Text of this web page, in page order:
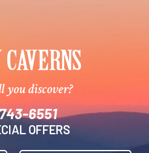
discover?
6551
OFFERS